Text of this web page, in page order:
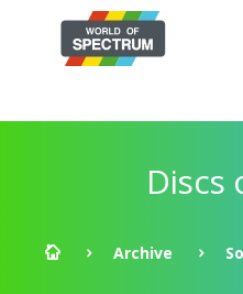
Discs
Archive